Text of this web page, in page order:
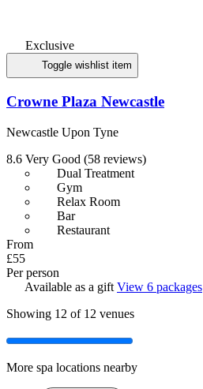
Exclusive
Toggle wishlist item
Crowne Plaza Newcastle
Newcastle Upon Tyne
8.6 Very Good (58 reviews)
Dual Treatment
Gym
Relax Room
Bar
Restaurant
From
£55
Per person
Available as a gift View 6 packages
Showing 12 of 12 venues
More spa locations nearby